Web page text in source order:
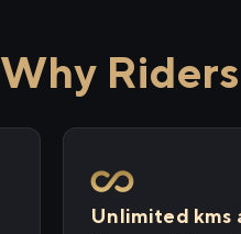
Why
Unlimited